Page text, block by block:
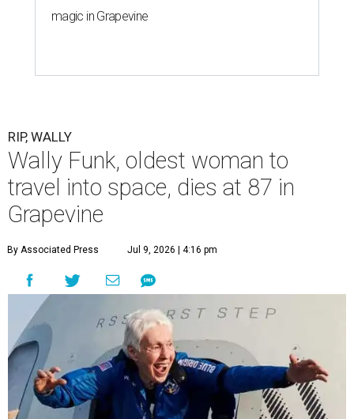
magic in Grapevine
RIP, WALLY
Wally Funk, oldest woman to
travel into space, dies at 87 in
Grapevine
By Associated Press Jul 9, 2026 | 4:16 pm